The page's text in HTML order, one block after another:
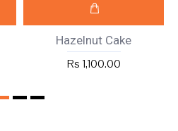
Hazelnut Cake
Rs 1,100.00